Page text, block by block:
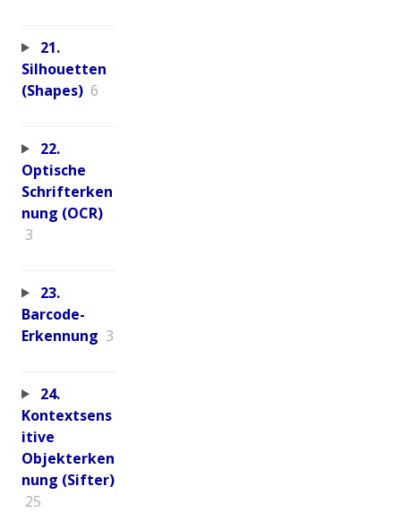
21.
Silhouetten
(Shapes) 6
22.
Optische
Schrifterken
nung (OCR)
3
23.
Barcode-
Erkennung 3
24.
Kontextsens
itive
Objekterken
nung (Sifter)
25